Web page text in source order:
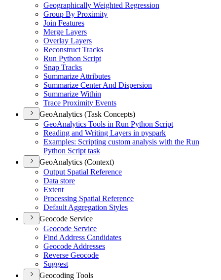
Geographically Weighted Regression
Group By Proximity
Join Features
Merge Layers
Overlay Layers
Reconstruct Tracks
Run Python Script
Snap Tracks
Summarize Attributes
Summarize Center And Dispersion
Summarize Within
Trace Proximity Events
GeoAnalytics (Task Concepts)
GeoAnalytics Tools in Run Python Script
Reading and Writing Layers in pyspark
Examples: Scripting custom analysis with the Run
Python Script task
GeoAnalytics (Context)
Output Spatial Reference
Data store
Extent
Processing Spatial Reference
Default Aggregation Styles
Geocode Service
Geocode Service
Find Address Candidates
Geocode Addresses
Reverse Geocode
Suggest
Geocoding Tools